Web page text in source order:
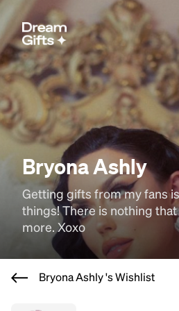
Bryona Ashly
Getting gifts from my fans
things! There is nothing
more. Xoxo
Bryona Ashly 's Wishlist